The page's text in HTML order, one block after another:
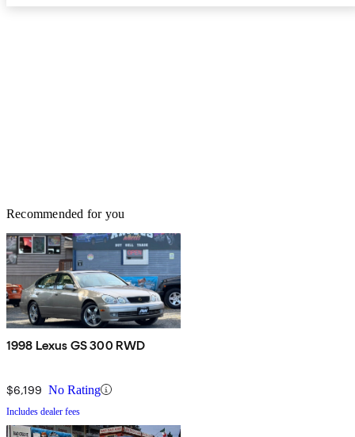
Recommended for you
1998 Lexus GS 300 RWD
$6,199 No Rating
Includes dealer fees